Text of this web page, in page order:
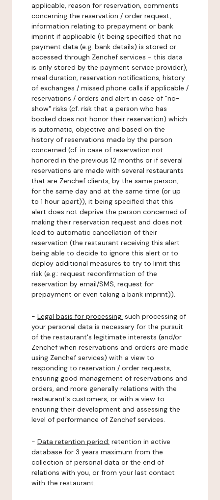
applicable, reason for reservation, comments
concerning the reservation / order request,
information relating to prepayment or bank
imprint if applicable (it being specified that no
payment data (e.g. bank details) is stored or
accessed through Zenchef services - this data
is only stored by the payment service provider),
meal duration, reservation notifications, history
of exchanges / missed phone calls if applicable /
reservations / orders and alert in case of "no-
show" risks (cf. risk that a person who has
booked does not honor their reservation) which
is automatic, objective and based on the
history of reservations made by the person
concerned (cf. in case of reservation not
honored in the previous 12 months or if several
reservations are made with several restaurants
that are Zenchef clients, by the same person,
for the same day and at the same time (or up
to 1 hour apart)), it being specified that this
alert does not deprive the person concerned of
making their reservation request and does not
lead to automatic cancellation of their
reservation (the restaurant receiving this alert
being able to decide to ignore this alert or to
deploy additional measures to try to limit this
risk (e.g.: request reconfirmation of the
reservation by email/SMS, request for
prepayment or even taking a bank imprint)).
- Legal basis for processing: such processing of
your personal data is necessary for the pursuit
of the restaurant's legitimate interests (and/or
Zenchef when reservations and orders are made
using Zenchef services) with a view to
responding to reservation / order requests,
ensuring good management of reservations and
orders, and more generally relations with the
restaurant's customers, or with a view to
ensuring their development and assessing the
level of performance of Zenchef services.
- Data retention period: retention in active
database for 3 years maximum from the
collection of personal data or the end of
relations with you, or from your last contact
with the restaurant.